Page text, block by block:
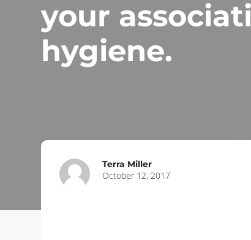
your
hygiene.
Terra Miller
October 12, 2017